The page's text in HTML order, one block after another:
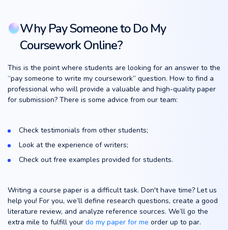
Why Pay Someone to Do My
Coursework Online?
This is the point where students are looking for an answer to the
“pay someone to write my coursework” question. How to find a
professional who will provide a valuable and high-quality paper
for submission? There is some advice from our team:
Check testimonials from other students;
Look at the experience of writers;
Check out free examples provided for students.
Writing a course paper is a difficult task. Don't have time? Let us
help you! For you, we’ll define research questions, create a good
literature review, and analyze reference sources. We’ll go the
extra mile to fulfill your do my paper for me order up to par.